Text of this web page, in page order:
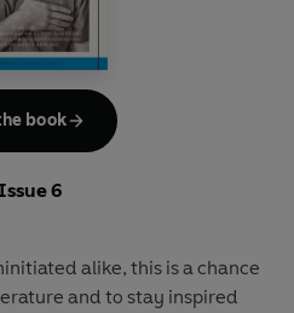
we live in.
6
alike, this is a chance
and to stay inspired
book